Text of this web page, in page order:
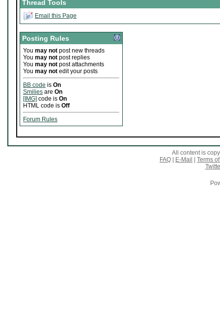
Thread Tools
Email this Page
Posting Rules
You may not post new threads
You may not post replies
You may not post attachments
You may not edit your posts
BB code is On
Smilies are On
[IMG] code is On
HTML code is Off
Forum Rules
All content is
FAQ
E-Mail
Terms